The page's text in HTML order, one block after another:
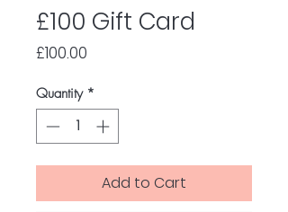
£100 Gift Card
£100.00
Quantity *
Add to Cart